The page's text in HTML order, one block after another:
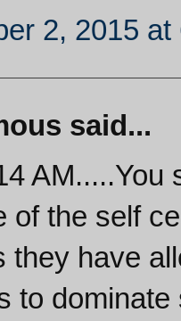
2, 2015 at
said...
AM.....You
of the self
they have
to